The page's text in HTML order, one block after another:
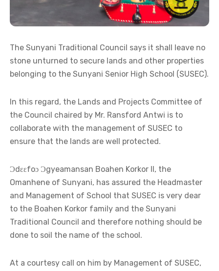
The Sunyani Traditional Council says it shall leave no
stone unturned to secure lands and other properties
belonging to the Sunyani Senior High School (SUSEC).
In this regard, the Lands and Projects Committee of
the Council chaired by Mr. Ransford Antwi is to
collaborate with the management of SUSEC to
ensure that the lands are well protected.
Ɔdɛɛfoɔ Ɔgyeamansan Boahen Korkor II, the
Omanhene of Sunyani, has assured the Headmaster
and Management of School that SUSEC is very dear
to the Boahen Korkor family and the Sunyani
Traditional Council and therefore nothing should be
done to soil the name of the school.
At a courtesy call on him by Management of SUSEC,